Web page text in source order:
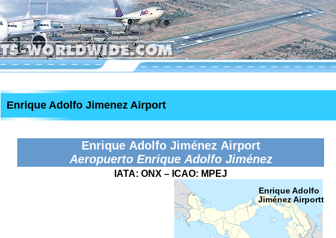
Enrique Adolfo Jimenez Airport
Enrique Adolfo Jiménez Airport
Aeropuerto Enrique Adolfo Jiménez
IATA: ONX – ICAO: MPEJ
Enrique Adolfo
Jiménez Airportt